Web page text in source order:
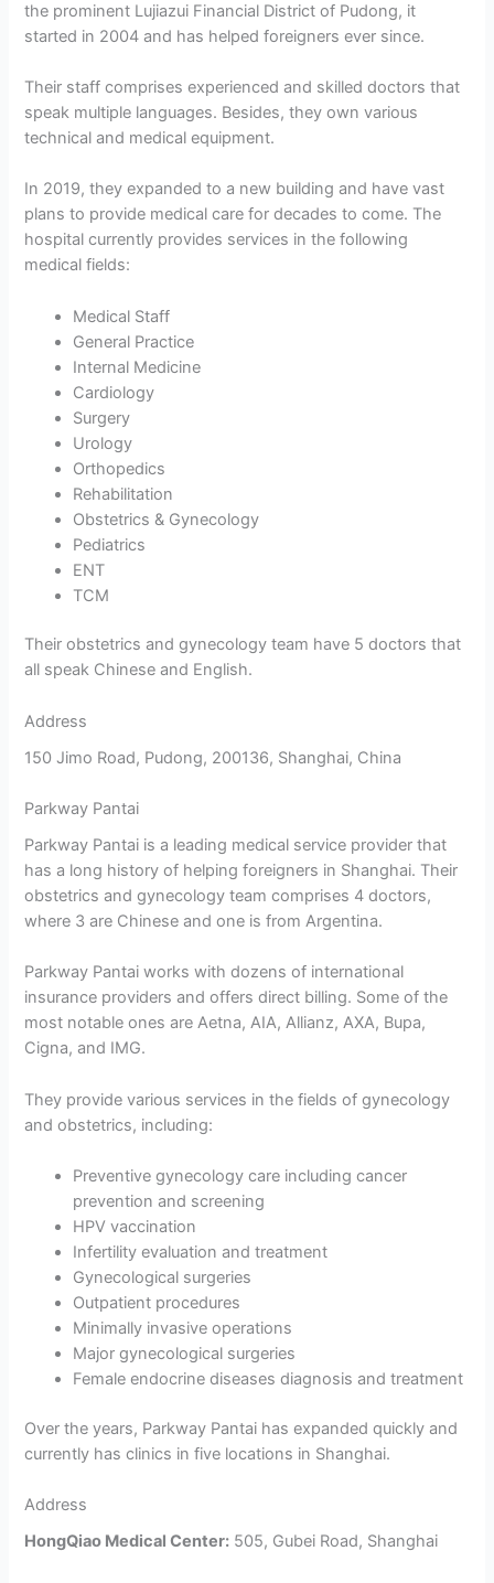
the prominent Lujiazui Financial District of Pudong, it
started in 2004 and has helped foreigners ever since.
Their staff comprises experienced and skilled doctors that
speak multiple languages. Besides, they own various
technical and medical equipment.
In 2019, they expanded to a new building and have vast
plans to provide medical care for decades to come. The
hospital currently provides services in the following
medical fields:
Medical Staff
General Practice
Internal Medicine
Cardiology
Surgery
Urology
Orthopedics
Rehabilitation
Obstetrics & Gynecology
Pediatrics
ENT
TCM
Their obstetrics and gynecology team have 5 doctors that
all speak Chinese and English.
Address
150 Jimo Road, Pudong, 200136, Shanghai, China
Parkway Pantai
Parkway Pantai is a leading medical service provider that
has a long history of helping foreigners in Shanghai. Their
obstetrics and gynecology team comprises 4 doctors,
where 3 are Chinese and one is from Argentina.
Parkway Pantai works with dozens of international
insurance providers and offers direct billing. Some of the
most notable ones are Aetna, AIA, Allianz, AXA, Bupa,
Cigna, and IMG.
They provide various services in the fields of gynecology
and obstetrics, including:
Preventive gynecology care including cancer
prevention and screening
HPV vaccination
Infertility evaluation and treatment
Gynecological surgeries
Outpatient procedures
Minimally invasive operations
Major gynecological surgeries
Female endocrine diseases diagnosis and treatment
Over the years, Parkway Pantai has expanded quickly and
currently has clinics in five locations in Shanghai.
Address
HongQiao Medical Center: 505, Gubei Road, Shanghai